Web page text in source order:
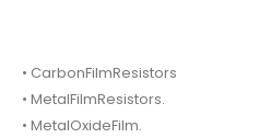
• CarbonFilmResistors
• MetalFilmResistors.
• MetalOxideFilm.